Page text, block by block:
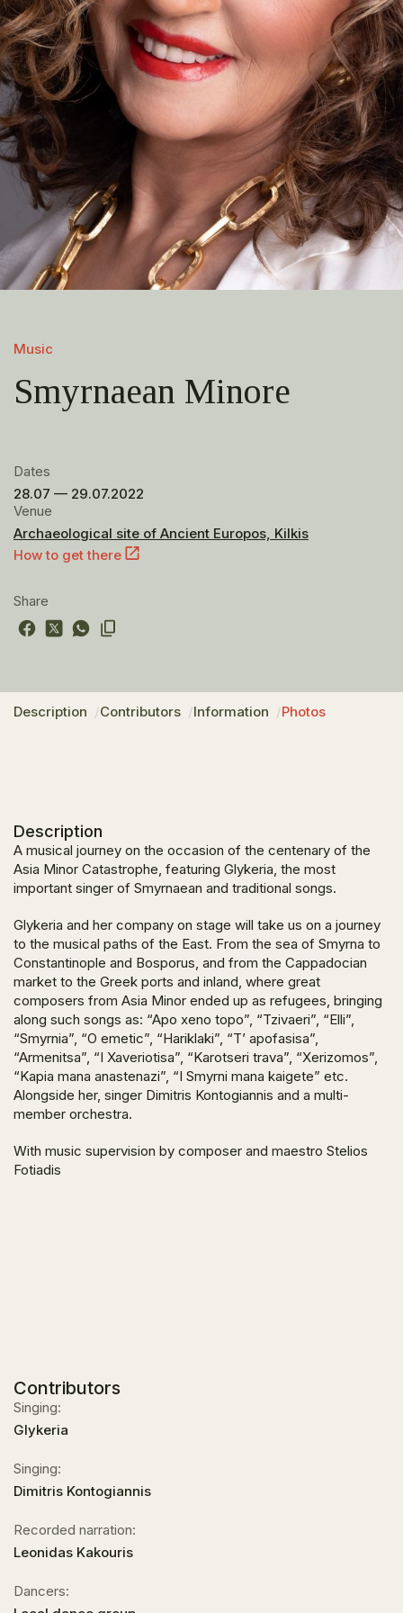
Music
Smyrnaean Minore
Dates
28.07 — 29.07.2022
Venue
Archaeological site of Ancient Europos, Kilkis
How to get there
Share
Description Contributors Information Photos
Description
A musical journey on the occasion of the centenary of the
Asia Minor Catastrophe, featuring Glykeria, the most
important singer of Smyrnaean and traditional songs.
Glykeria and her company on stage will take us on a journey
to the musical paths of the East. From the sea of Smyrna to
Constantinople and Bosporus, and from the Cappadocian
market to the Greek ports and inland, where great
composers from Asia Minor ended up as refugees, bringing
along such songs as: “Apo xeno topo”, “Tzivaeri”, “Elli”,
“Smyrnia”, “O emetic”, “Hariklaki”, “T’ apofasisa”,
“Armenitsa”, “I Xaveriotisa”, “Karotseri trava”, “Xerizomos”,
“Kapia mana anastenazi”, “I Smyrni mana kaigete” etc.
Alongside her, singer Dimitris Kontogiannis and a multi-
member orchestra.
With music supervision by composer and maestro Stelios
Fotiadis
Contributors
Singing:
Glykeria
Singing:
Dimitris Kontogiannis
Recorded narration:
Leonidas Kakouris
Dancers: